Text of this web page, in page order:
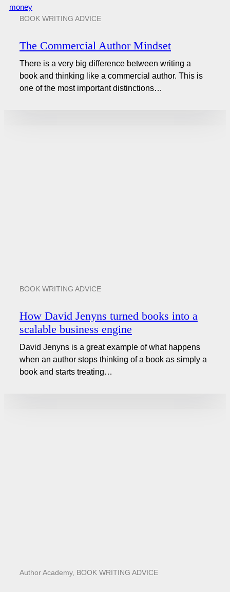
BOOK WRITING ADVICE
The Commercial Author Mindset
There is a very big difference between writing a
book and thinking like a commercial author. This is
one of the most important distinctions…
BOOK WRITING ADVICE
How David Jenyns turned books into a
scalable business engine
David Jenyns is a great example of what happens
when an author stops thinking of a book as simply a
book and starts treating…
Author Academy, BOOK WRITING ADVICE